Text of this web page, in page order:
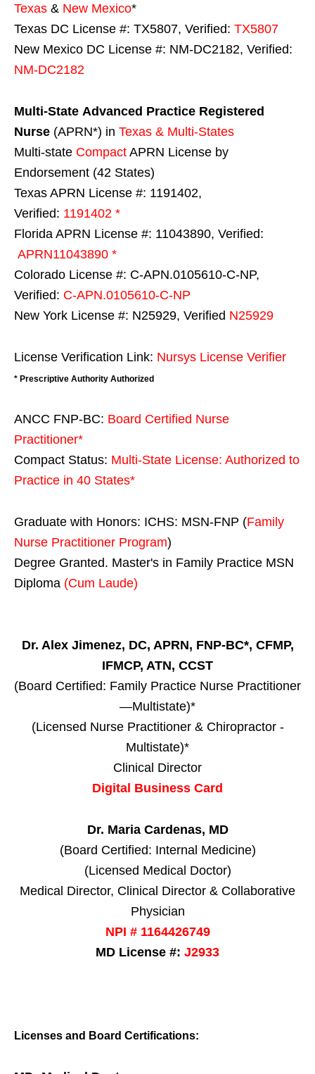
Texas & New Mexico*
Texas DC License #: TX5807, Verified: TX5807
New Mexico DC License #: NM-DC2182, Verified:
NM-DC2182
Multi-State Advanced Practice Registered
Nurse (APRN*) in Texas & Multi-States
Multi-state Compact APRN License by
Endorsement (42 States)
Texas APRN License #: 1191402,
Verified: 1191402 *
Florida APRN License #: 11043890, Verified:
APRN11043890 *
Colorado License #: C-APN.0105610-C-NP,
Verified: C-APN.0105610-C-NP
New York License #: N25929, Verified N25929
License Verification Link: Nursys License Verifier
* Prescriptive Authority Authorized
ANCC FNP-BC: Board Certified Nurse
Practitioner*
Compact Status: Multi-State License: Authorized to
Practice in 40 States*
Graduate with Honors: ICHS: MSN-FNP (Family
Nurse Practitioner Program)
Degree Granted. Master's in Family Practice MSN
Diploma (Cum Laude)
Dr. Alex Jimenez, DC, APRN, FNP-BC*, CFMP,
IFMCP, ATN, CCST
(Board Certified: Family Practice Nurse Practitioner
—Multistate)*
(Licensed Nurse Practitioner & Chiropractor -
Multistate)*
Clinical Director
Digital Business Card
Dr. Maria Cardenas, MD
(Board Certified: Internal Medicine)
(Licensed Medical Doctor)
Medical Director, Clinical Director & Collaborative
Physician
NPI # 1164426749
MD License #: J2933
Licenses and Board Certifications: